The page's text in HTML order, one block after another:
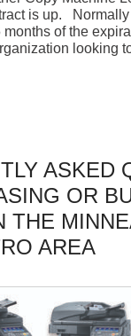
is up. Normally
of the
looking
ASKED
OR
THE
AREA